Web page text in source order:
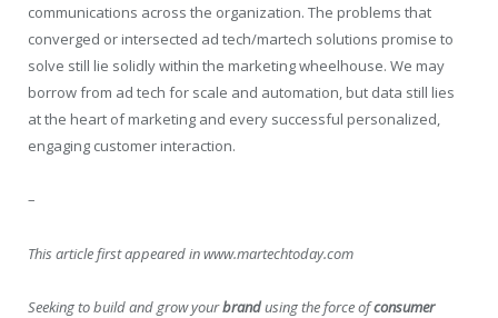
communications across the organization. The problems that
converged or intersected ad tech/martech solutions promise to
solve still lie solidly within the marketing wheelhouse. We may
borrow from ad tech for scale and automation, but data still lies
at the heart of marketing and every successful personalized,
engaging customer interaction.
–
This article first appeared in www.martechtoday.com
Seeking to build and grow yourbrandusing the force ofconsumer